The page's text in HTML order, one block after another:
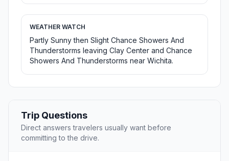
WEATHER WATCH
Partly Sunny then Slight Chance Showers And
Thunderstorms leaving Clay Center and Chance
Showers And Thunderstorms near Wichita.
Trip Questions
Direct answers travelers usually want before
committing to the drive.